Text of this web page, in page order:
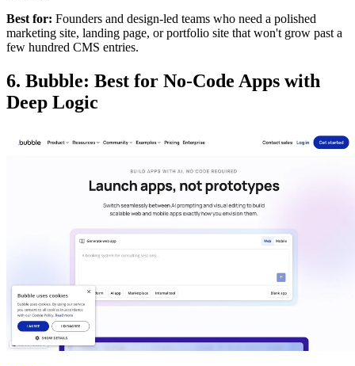
Best for: Founders and design-led teams who need a polished
marketing site, landing page, or portfolio site that won't grow past a
few hundred CMS entries.
6. Bubble: Best for No-Code Apps with
Deep Logic